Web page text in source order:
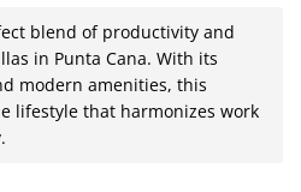
blend of productivity and
in Punta Cana. With its
modern amenities, this
lifestyle that harmonizes work